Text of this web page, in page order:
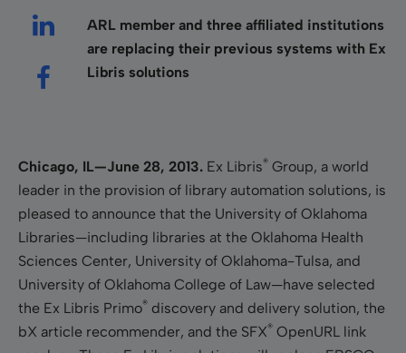
ARL member and three affiliated institutions
are replacing their previous systems with Ex
Libris solutions
Chicago, IL—June 28, 2013. Ex Libris® Group, a world
leader in the provision of library automation solutions, is
pleased to announce that the University of Oklahoma
Libraries—including libraries at the Oklahoma Health
Sciences Center, University of Oklahoma-Tulsa, and
University of Oklahoma College of Law—have selected
the Ex Libris Primo® discovery and delivery solution, the
bX article recommender, and the SFX® OpenURL link